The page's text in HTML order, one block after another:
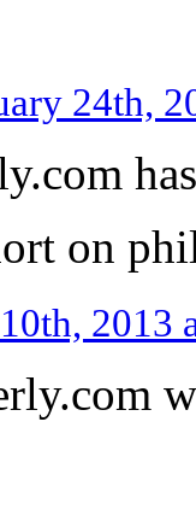
24th,
on
2013